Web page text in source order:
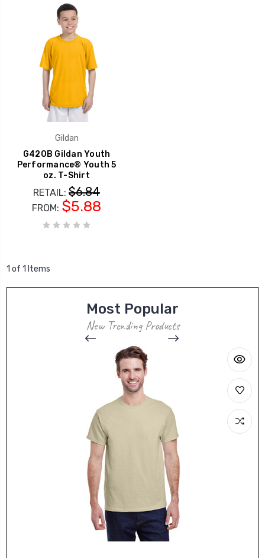
Gildan
G420B Gildan Youth
Performance® Youth 5
oz. T-Shirt
RETAIL: $6.84
FROM: $5.88
1 of 1 Items
Most Popular
New Trending Products